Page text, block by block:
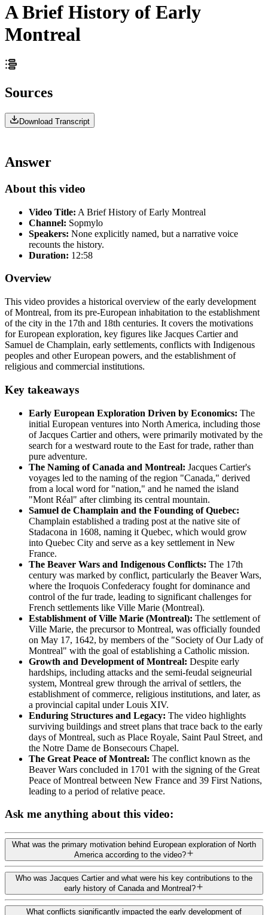
A Brief History of Early
Montreal
Sources
Download Transcript
Answer
About this video
Video Title: A Brief History of Early Montreal
Channel: Sopmylo
Speakers: None explicitly named, but a narrative voice
recounts the history.
Duration: 12:58
Overview
This video provides a historical overview of the early development
of Montreal, from its pre-European inhabitation to the establishment
of the city in the 17th and 18th centuries. It covers the motivations
for European exploration, key figures like Jacques Cartier and
Samuel de Champlain, early settlements, conflicts with Indigenous
peoples and other European powers, and the establishment of
religious and commercial institutions.
Key takeaways
Early European Exploration Driven by Economics: The
initial European ventures into North America, including those
of Jacques Cartier and others, were primarily motivated by the
search for a westward route to the East for trade, rather than
pure adventure.
The Naming of Canada and Montreal: Jacques Cartier's
voyages led to the naming of the region "Canada," derived
from a local word for "nation," and he named the island
"Mont Réal" after climbing its central mountain.
Samuel de Champlain and the Founding of Quebec:
Champlain established a trading post at the native site of
Stadacona in 1608, naming it Quebec, which would grow
into Quebec City and serve as a key settlement in New
France.
The Beaver Wars and Indigenous Conflicts: The 17th
century was marked by conflict, particularly the Beaver Wars,
where the Iroquois Confederacy fought for dominance and
control of the fur trade, leading to significant challenges for
French settlements like Ville Marie (Montreal).
Establishment of Ville Marie (Montreal): The settlement of
Ville Marie, the precursor to Montreal, was officially founded
on May 17, 1642, by members of the "Society of Our Lady of
Montreal" with the goal of establishing a Catholic mission.
Growth and Development of Montreal: Despite early
hardships, including attacks and the semi-feudal seigneurial
system, Montreal grew through the arrival of settlers, the
establishment of commerce, religious institutions, and later, as
a provincial capital under Louis XIV.
Enduring Structures and Legacy: The video highlights
surviving buildings and street plans that trace back to the early
days of Montreal, such as Place Royale, Saint Paul Street, and
the Notre Dame de Bonsecours Chapel.
The Great Peace of Montreal: The conflict known as the
Beaver Wars concluded in 1701 with the signing of the Great
Peace of Montreal between New France and 39 First Nations,
leading to a period of relative peace.
Ask me anything about this video:
What was the primary motivation behind European exploration of North
America according to the video?
Who was Jacques Cartier and what were his key contributions to the
early history of Canada and Montreal?
What conflicts significantly impacted the early development of